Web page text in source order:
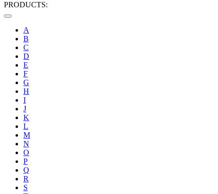
PRODUCTS:
Toggle
navigation
A
B
C
D
E
F
G
H
I
J
K
L
M
N
O
P
Q
R
S